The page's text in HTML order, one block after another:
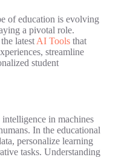
of education is evolving
a pivotal role.
latest AI Tools that
streamline
student
in machines
In the educational
personalize learning
tasks. Understanding